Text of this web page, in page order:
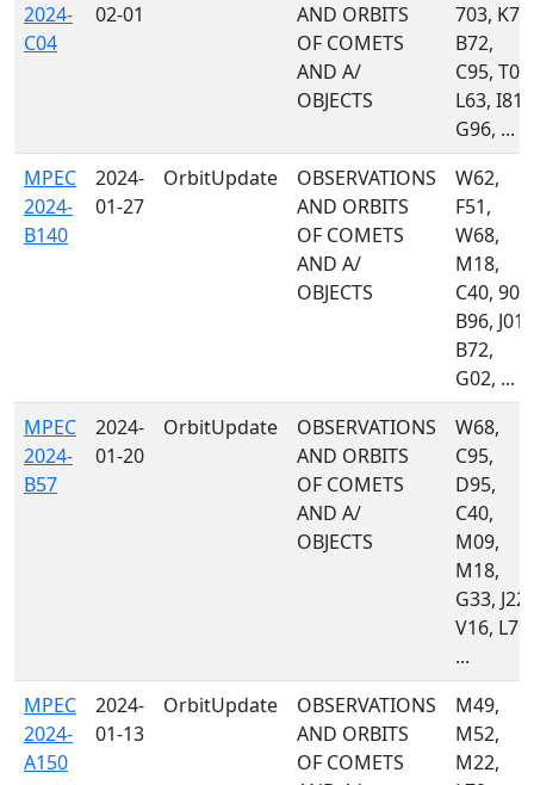
2024-
C04
02-01
AND ORBITS
OF COMETS
AND A/
OBJECTS
703, K74,
B72,
C95, T05,
L63, I81,
G96, ...
MPEC
2024-
B140
2024-
01-27
OrbitUpdate
OBSERVATIONS
AND ORBITS
OF COMETS
AND A/
OBJECTS
W62,
F51,
W68,
M18,
C40, 900,
B96, J01,
B72,
G02, ...
MPEC
2024-
B57
2024-
01-20
OrbitUpdate
OBSERVATIONS
AND ORBITS
OF COMETS
AND A/
OBJECTS
W68,
C95,
D95,
C40,
M09,
M18,
G33, J22,
V16, L79,
...
MPEC
2024-
A150
2024-
01-13
OrbitUpdate
OBSERVATIONS
AND ORBITS
OF COMETS
M49,
M52,
M22,